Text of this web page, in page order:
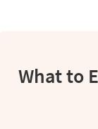
What to